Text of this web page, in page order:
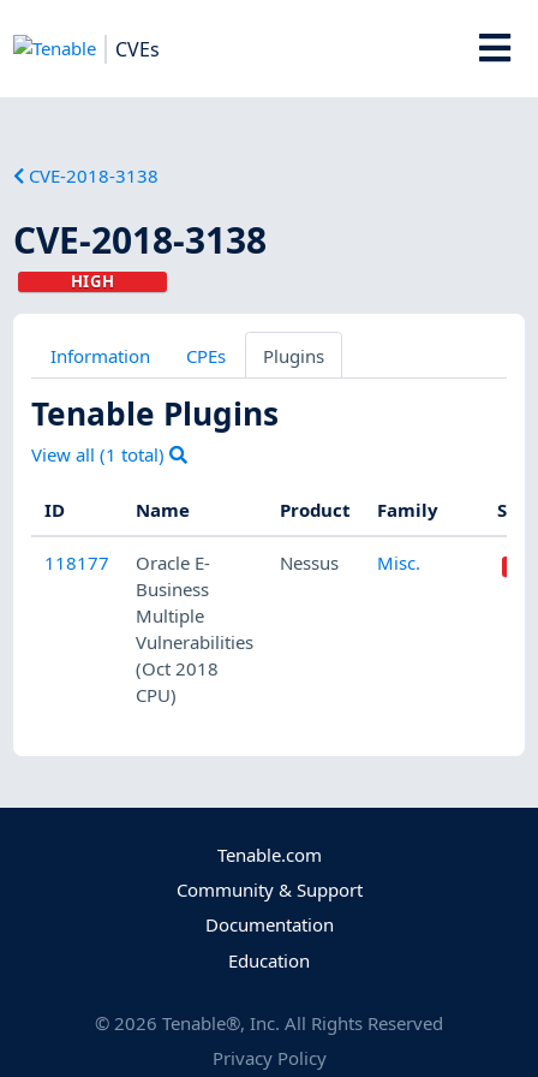
CVEs
CVE-2018-3138
CVE-2018-3138
HIGH
Information CPEs Plugins
Tenable Plugins
View all (1 total)
ID Name Product Family
118177
Oracle E-
Business
Multiple
Vulnerabilities
(Oct 2018
CPU)
Nessus Misc.
Tenable.com
Community & Support
Documentation
Education
© 2026 Tenable®, Inc. All Rights Reserved
Privacy Policy